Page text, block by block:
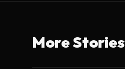
More Stories